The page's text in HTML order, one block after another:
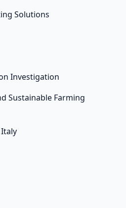
Solutions
Investigation
Sustainable Farming